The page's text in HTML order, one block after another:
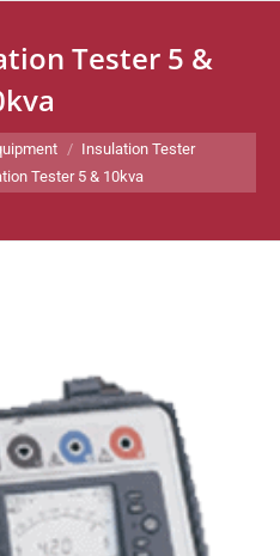
Tester 5 &
Insulation Tester
Tester 5 & 10kva